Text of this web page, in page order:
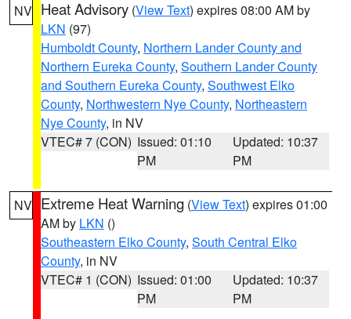
NV Heat Advisory (View Text) expires 08:00 AM by
LKN (97)
Humboldt County, Northern Lander County and
Northern Eureka County, Southern Lander County
and Southern Eureka County, Southwest Elko
County, Northwestern Nye County, Northeastern
Nye County, in NV
VTEC# 7 (CON) Issued: 01:10
PM
Updated: 10:37
PM
NV Extreme Heat Warning (View Text) expires 01:00
AM by LKN ()
Southeastern Elko County, South Central Elko
County, in NV
VTEC# 1 (CON) Issued: 01:00
PM
Updated: 10:37
PM